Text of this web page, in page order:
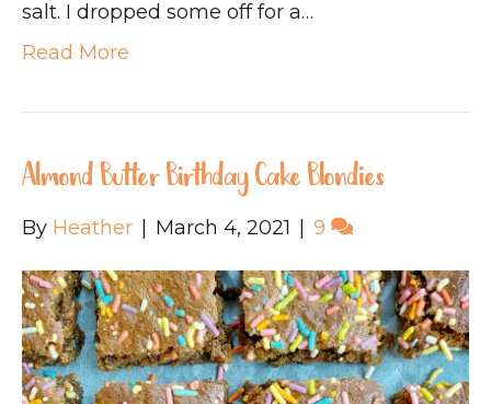
salt. I dropped some off for a…
Read More
Almond Butter Birthday Cake Blondies
By Heather March 4, 2021 9